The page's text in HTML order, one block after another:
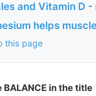
and Vitamin D
helps
this page
in the title